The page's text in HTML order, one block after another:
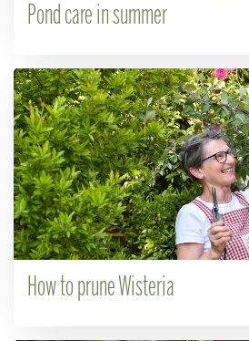
Pond care in summer
How to prune Wisteria